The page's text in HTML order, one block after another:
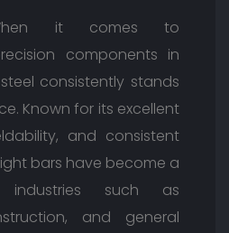
it comes to
components in
steel consistently stands
Known for its excellent
and consistent
bars have become a
industries such as
and general